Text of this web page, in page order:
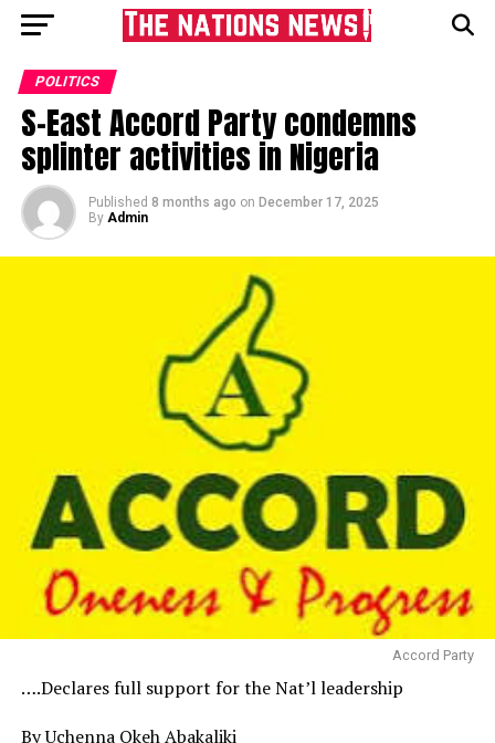
POLITICS
S-East Accord Party condemns
splinter activities in Nigeria
Published 8 months ago on December 17, 2025
By Admin
Accord Party
….Declares full support for the Nat’l leadership
By Uchenna Okeh Abakaliki